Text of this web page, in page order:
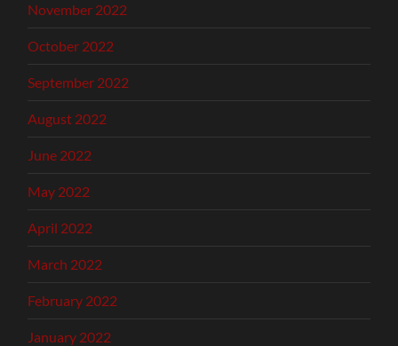
November 2022
October 2022
September 2022
August 2022
June 2022
May 2022
April 2022
March 2022
February 2022
January 2022